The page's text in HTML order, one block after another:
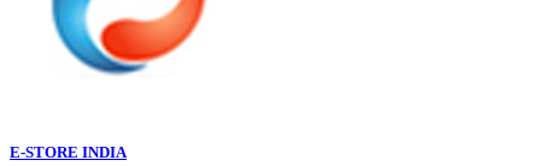
E-STORE INDIA